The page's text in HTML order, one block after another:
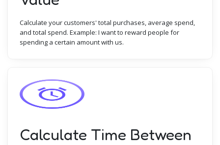
Calculate your customers' total purchases, average spend,
and total spend. Example: I want to reward people for
spending a certain amount with us.
Calculate Time Between